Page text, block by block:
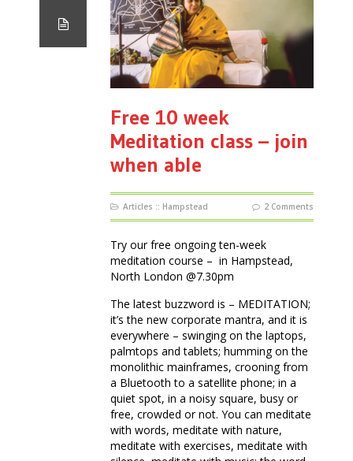
Free 10 week
Meditation class – join
when able
Articles :: Hampstead 2 Comments
Try our free ongoing ten-week
meditation course – in Hampstead,
North London @7.30pm
The latest buzzword is – MEDITATION;
it’s the new corporate mantra, and it is
everywhere – swinging on the laptops,
palmtops and tablets; humming on the
monolithic mainframes, crooning from
a Bluetooth to a satellite phone; in a
quiet spot, in a noisy square, busy or
free, crowded or not. You can meditate
with words, meditate with nature,
meditate with exercises, meditate with